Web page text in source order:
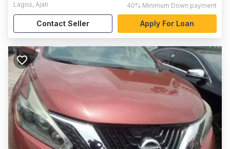
Lagos, Ajah 40% Minimum Down payment
Contact Seller Apply For Loan